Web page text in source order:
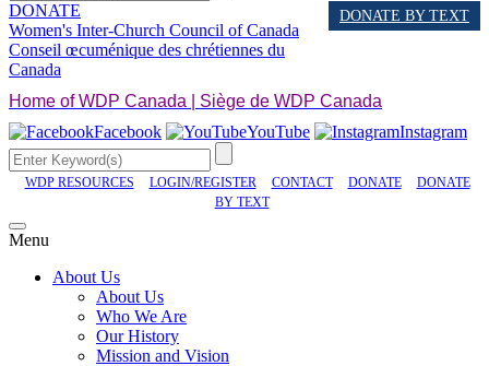
DONATE DONATE BY TEXT
Women's Inter-Church Council of Canada
Conseil œcuménique des chrétiennes du
Canada
Home of WDP Canada | Siège de WDP Canada
Facebook
YouTube Instagram
WDP RESOURCES LOGIN/REGISTER CONTACT DONATE
DONATE
BY TEXT
Menu
About Us
About Us
Who We Are
Our History
Mission and Vision